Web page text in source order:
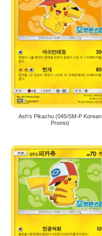
Ash’s Pikachu (045/SM-P Korean
Promo)